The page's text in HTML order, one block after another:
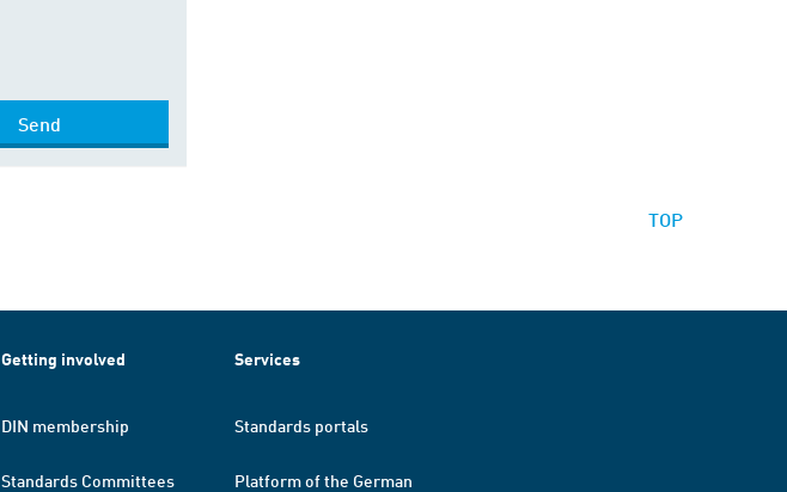
Send
TOP
Getting involved
DIN membership
Standards Committees
Services
Standards portals
Platform of the German